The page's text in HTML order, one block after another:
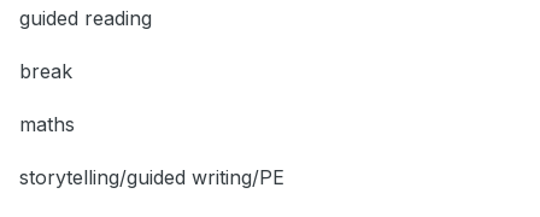
guided reading
break
maths
storytelling/guided writing/PE